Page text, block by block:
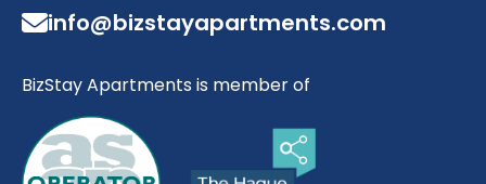
info@bizstayapartments.com
BizStay Apartments is member of